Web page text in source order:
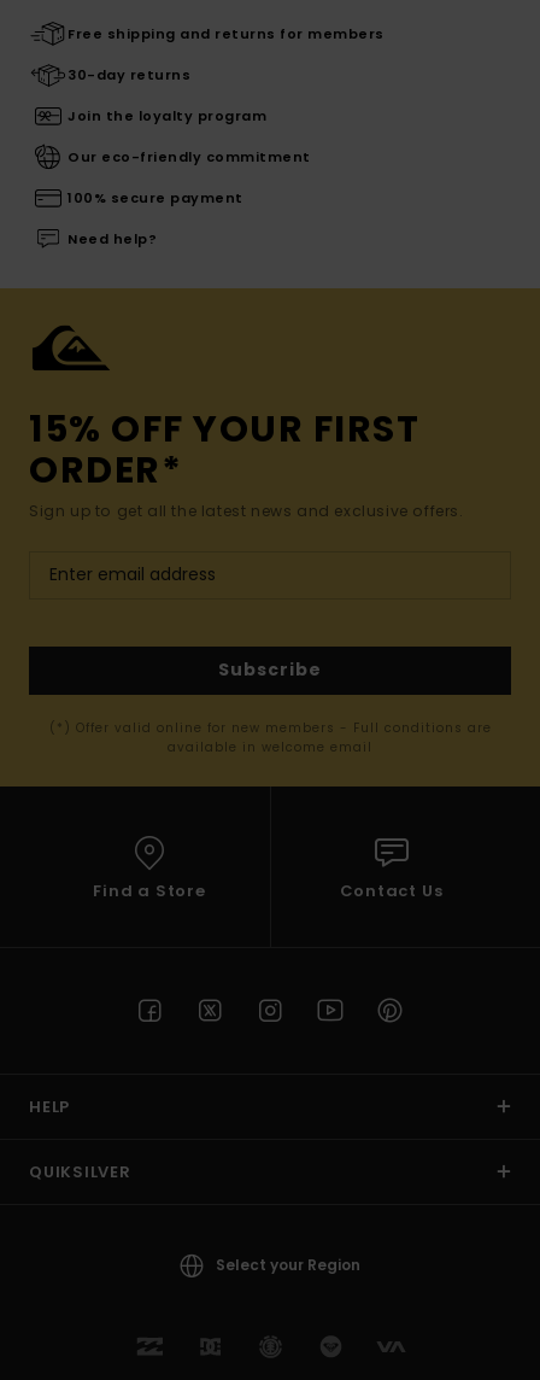
Free shipping and returns for members
30-day returns
Join the loyalty program
Our eco-friendly commitment
100% secure payment
Need help?
15% OFF YOUR FIRST
ORDER*
Sign up to get all the latest news and exclusive offers.
Subscribe
(*) Offer valid online for new members - Full conditions are
available in welcome email
Find a Store Contact Us
HELP
QUIKSILVER
Select your Region